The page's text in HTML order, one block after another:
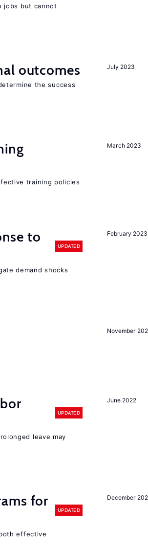
jobs but cannot
July 2023
outcomes
the success
March 2023
training policies
February 2023
to
UPDATED
demand shocks
November
June 2022
UPDATED
leave may
December
for
UPDATED
effective